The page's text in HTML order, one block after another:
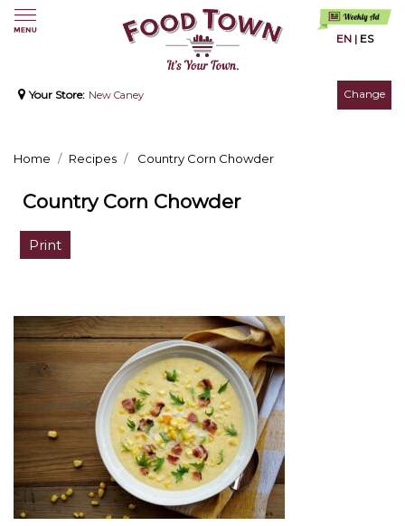
EN | ES
Your Store: New Caney Change
Home Recipes Country Corn Chowder
Country Corn Chowder
Print